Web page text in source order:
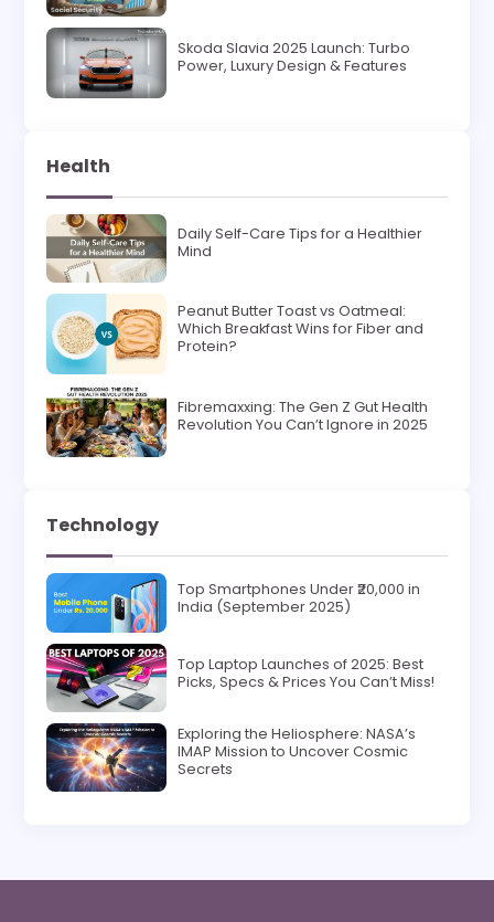
Skoda Slavia 2025 Launch: Turbo
Power, Luxury Design & Features
Health
Daily Self-Care Tips for a Healthier
Mind
Peanut Butter Toast vs Oatmeal:
Which Breakfast Wins for Fiber and
Protein?
Fibremaxxing: The Gen Z Gut Health
Revolution You Can’t Ignore in 2025
Technology
Top Smartphones Under ₹20,000 in
India (September 2025)
Top Laptop Launches of 2025: Best
Picks, Specs & Prices You Can’t Miss!
Exploring the Heliosphere: NASA’s
IMAP Mission to Uncover Cosmic
Secrets